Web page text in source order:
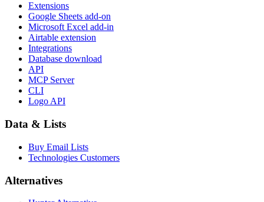
Extensions
Google Sheets add-on
Microsoft Excel add-in
Airtable extension
Integrations
Database download
API
MCP Server
CLI
Logo API
Data & Lists
Buy Email Lists
Technologies Customers
Alternatives